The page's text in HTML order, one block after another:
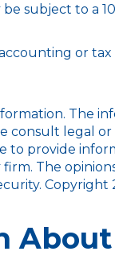
subject to a
or
The
consult legal
provide
The
Copyright